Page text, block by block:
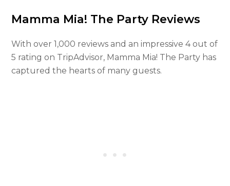
Mamma Mia! The Party Reviews
With over 1,000 reviews and an impressive 4 out of
5 rating on TripAdvisor, Mamma Mia! The Party has
captured the hearts of many guests.